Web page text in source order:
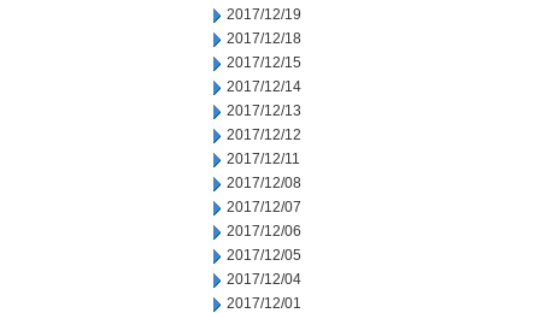
2017/12/19
2017/12/18
2017/12/15
2017/12/14
2017/12/13
2017/12/12
2017/12/11
2017/12/08
2017/12/07
2017/12/06
2017/12/05
2017/12/04
2017/12/01